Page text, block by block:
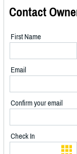
Contact
First Name
Email
Confirm your email
Check In